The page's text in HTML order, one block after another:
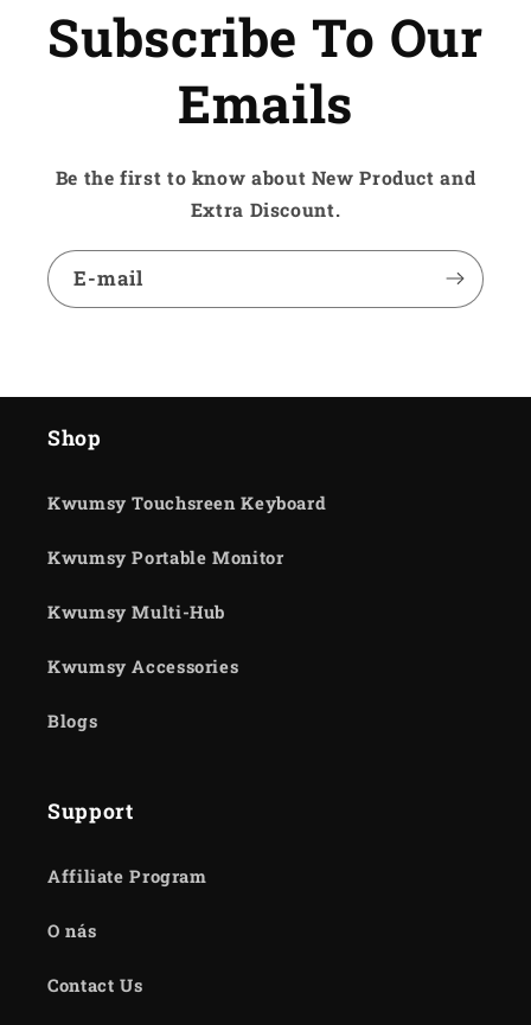
Subscribe To Our
Emails
Be the first to know about New Product and
Extra Discount.
E-mail
Shop
Kwumsy Touchsreen Keyboard
Kwumsy Portable Monitor
Kwumsy Multi-Hub
Kwumsy Accessories
Blogs
Support
Affiliate Program
O nás
Contact Us